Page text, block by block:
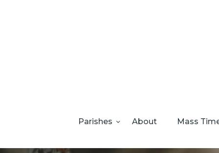
Parishes About Mass